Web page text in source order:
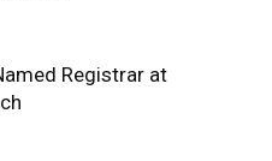
Registrar at